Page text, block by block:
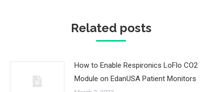
Related posts
How to Enable Respironics LoFlo CO2
Module on EdanUSA Patient Monitors